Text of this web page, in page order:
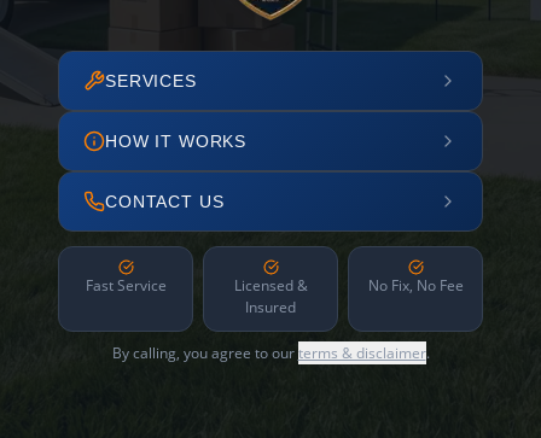
SERVICES
HOW IT WORKS
CONTACT US
Fast Service
Licensed &
Insured
No Fix, No Fee
By calling, you agree to ourterms & disclaimer.